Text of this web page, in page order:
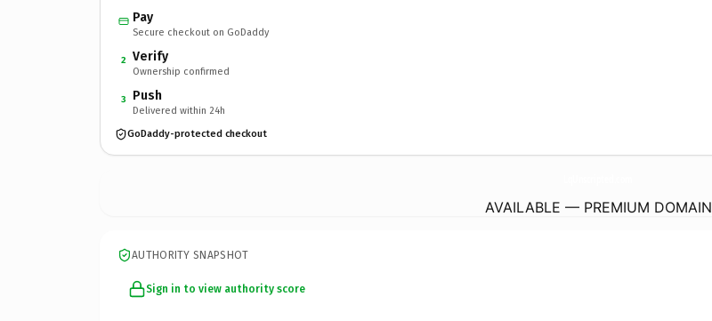
Pay
Secure checkout on GoDaddy
2 Verify
Ownership confirmed
3 Push
Delivered within 24h
GoDaddy-protected checkout
AVAILABLE — PREMIUM DOMAIN
AUTHORITY SNAPSHOT
Sign in to view authority score